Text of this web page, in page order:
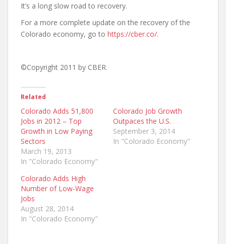
It’s a long slow road to recovery.
For a more complete update on the recovery of the
Colorado economy, go to https://cber.co/.
©Copyright 2011 by CBER.
Related
Colorado Adds 51,800
Jobs in 2012 – Top
Growth in Low Paying
Sectors
March 19, 2013
In "Colorado Economy"
Colorado Job Growth
Outpaces the U.S.
September 3, 2014
In "Colorado Economy"
Colorado Adds High
Number of Low-Wage
Jobs
August 28, 2014
In "Colorado Economy"